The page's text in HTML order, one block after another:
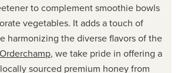
to complement smoothie bowls
vegetables. It adds a touch of
harmonizing the diverse flavors of the
Orderchamp, we take pride in offering a
sourced premium honey from